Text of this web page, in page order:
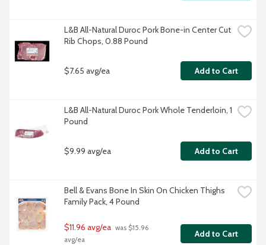
L&B All-Natural Duroc Pork Bone-in Center Cut
Rib Chops, 0.88 Pound
$7.65 avg/ea Add to Cart
L&B All-Natural Duroc Pork Whole Tenderloin, 1
Pound
$9.99 avg/ea Add to Cart
Bell & Evans Bone In Skin On Chicken Thighs
Family Pack, 4 Pound
$11.96 avg/ea was $15.96
avg/ea
Add to Cart